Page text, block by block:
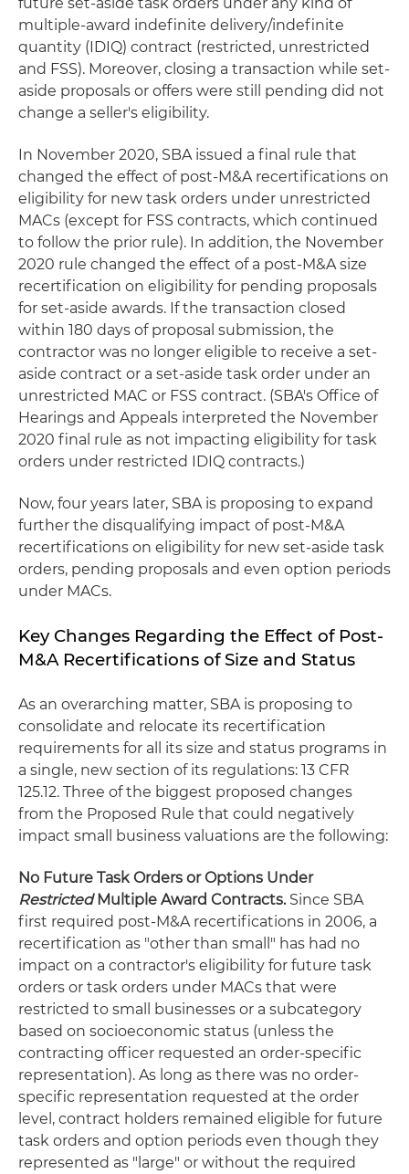
multiple-award indefinite delivery/indefinite
quantity (IDIQ) contract (restricted, unrestricted
and FSS). Moreover, closing a transaction while set-
aside proposals or offers were still pending did not
change a seller's eligibility.
In November 2020, SBA issued a final rule that
changed the effect of post-M&A recertifications on
eligibility for new task orders under unrestricted
MACs (except for FSS contracts, which continued
to follow the prior rule). In addition, the November
2020 rule changed the effect of a post-M&A size
recertification on eligibility for pending proposals
for set-aside awards. If the transaction closed
within 180 days of proposal submission, the
contractor was no longer eligible to receive a set-
aside contract or a set-aside task order under an
unrestricted MAC or FSS contract. (SBA's Office of
Hearings and Appeals interpreted the November
2020 final rule as not impacting eligibility for task
orders under restricted IDIQ contracts.)
Now, four years later, SBA is proposing to expand
further the disqualifying impact of post-M&A
recertifications on eligibility for new set-aside task
orders, pending proposals and even option periods
under MACs.
Key Changes Regarding the Effect of Post-
M&A Recertifications of Size and Status
As an overarching matter, SBA is proposing to
consolidate and relocate its recertification
requirements for all its size and status programs in
a single, new section of its regulations: 13 CFR
125.12. Three of the biggest proposed changes
from the Proposed Rule that could negatively
impact small business valuations are the following:
No Future Task Orders or Options Under
RestrictedMultiple Award Contracts.Since SBA
first required post-M&A recertifications in 2006, a
recertification as "other than small" has had no
impact on a contractor's eligibility for future task
orders or task orders under MACs that were
restricted to small businesses or a subcategory
based on socioeconomic status (unless the
contracting officer requested an order-specific
representation). As long as there was no order-
specific representation requested at the order
level, contract holders remained eligible for future
task orders and option periods even though they
represented as "large" or without the required